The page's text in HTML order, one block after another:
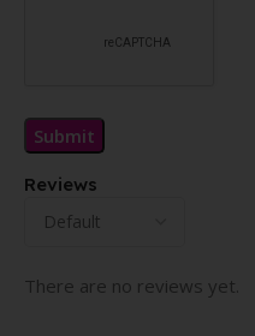
Reviews
There are no reviews yet.